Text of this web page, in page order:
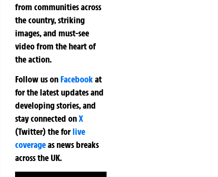
from communities across
the country, striking
images, and must-see
video from the heart of
the action.
Follow us on Facebookat
for the latest updates and
developing stories, and
stay connected onX
(Twitter)theforlive
coverageas news breaks
across the UK.